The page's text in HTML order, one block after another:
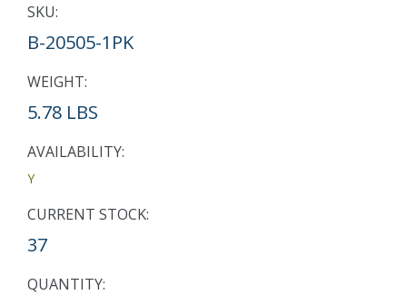
SKU:
B-20505-1PK
WEIGHT:
5.78 LBS
AVAILABILITY:
Y
CURRENT STOCK:
37
QUANTITY: